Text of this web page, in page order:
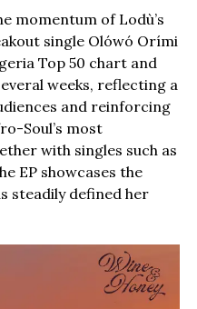
momentum of Lodù’s
single Olówó Orími
Top 50 chart and
weeks, reflecting a
and reinforcing
Soul’s most
with singles such as
EP showcases the
steadily defined her